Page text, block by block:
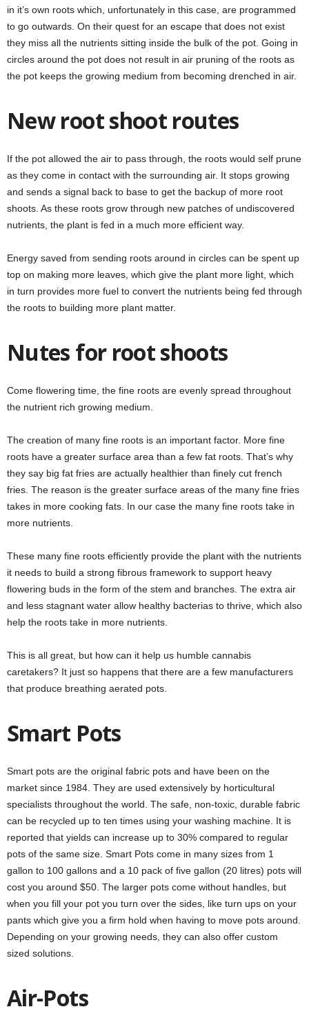
in it’s own roots which, unfortunately in this case, are programmed
to go outwards. On their quest for an escape that does not exist
they miss all the nutrients sitting inside the bulk of the pot. Going in
circles around the pot does not result in air pruning of the roots as
the pot keeps the growing medium from becoming drenched in air.
New root shoot routes
If the pot allowed the air to pass through, the roots would self prune
as they come in contact with the surrounding air. It stops growing
and sends a signal back to base to get the backup of more root
shoots. As these roots grow through new patches of undiscovered
nutrients, the plant is fed in a much more efficient way.
Energy saved from sending roots around in circles can be spent up
top on making more leaves, which give the plant more light, which
in turn provides more fuel to convert the nutrients being fed through
the roots to building more plant matter.
Nutes for root shoots
Come flowering time, the fine roots are evenly spread throughout
the nutrient rich growing medium.
The creation of many fine roots is an important factor. More fine
roots have a greater surface area than a few fat roots. That’s why
they say big fat fries are actually healthier than finely cut french
fries. The reason is the greater surface areas of the many fine fries
takes in more cooking fats. In our case the many fine roots take in
more nutrients.
These many fine roots efficiently provide the plant with the nutrients
it needs to build a strong fibrous framework to support heavy
flowering buds in the form of the stem and branches. The extra air
and less stagnant water allow healthy bacterias to thrive, which also
help the roots take in more nutrients.
This is all great, but how can it help us humble cannabis
caretakers? It just so happens that there are a few manufacturers
that produce breathing aerated pots.
Smart Pots
Smart pots are the original fabric pots and have been on the
market since 1984. They are used extensively by horticultural
specialists throughout the world. The safe, non-toxic, durable fabric
can be recycled up to ten times using your washing machine. It is
reported that yields can increase up to 30% compared to regular
pots of the same size. Smart Pots come in many sizes from 1
gallon to 100 gallons and a 10 pack of five gallon (20 litres) pots will
cost you around $50. The larger pots come without handles, but
when you fill your pot you turn over the sides, like turn ups on your
pants which give you a firm hold when having to move pots around.
Depending on your growing needs, they can also offer custom
sized solutions.
Air-Pots